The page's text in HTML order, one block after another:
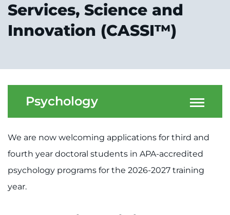
Professional Training Programs
Training Affiliations
System
Centers & Programs
Training
Schools
Services, Science and
Innovation (CASSI™)
Psychology
We are now welcoming applications for third and
fourth year doctoral students in APA-accredited
psychology programs for the 2026-2027 training
year.